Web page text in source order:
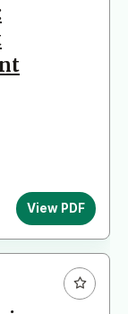
View PDF